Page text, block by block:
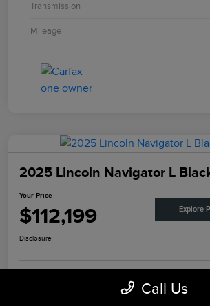
Transmission
Mileage
2025 Lincoln Navigator L
Your Price
$112,199 Explore
Disclosure
Call Us